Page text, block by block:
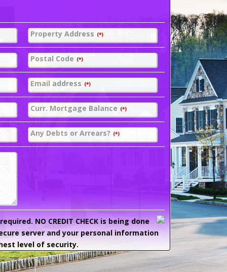
Property Address (*)
Postal Code (*)
Email address (*)
Curr. Mortgage Balance (*)
Any Debts or Arrears? (*)
NO CREDIT CHECK is being done
server and your personal information
level of security.